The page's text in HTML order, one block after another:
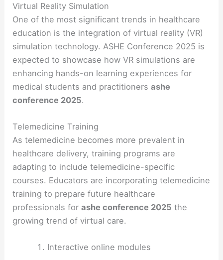
Virtual Reality Simulation
One of the most significant trends in healthcare
education is the integration of virtual reality (VR)
simulation technology. ASHE Conference 2025 is
expected to showcase how VR simulations are
enhancing hands-on learning experiences for
medical students and practitionersashe
conference 2025.
Telemedicine Training
As telemedicine becomes more prevalent in
healthcare delivery, training programs are
adapting to include telemedicine-specific
courses. Educators are incorporating telemedicine
training to prepare future healthcare
professionals forashe conference 2025 the
growing trend of virtual care.
Interactive online modules